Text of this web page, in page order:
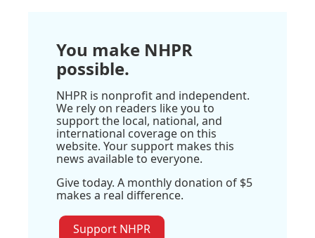
You make NHPR
possible.
NHPR is nonprofit and independent.
We rely on readers like you to
support the local, national, and
international coverage on this
website. Your support makes this
news available to everyone.
Give today. A monthly donation of $5
makes a real difference.
Support NHPR